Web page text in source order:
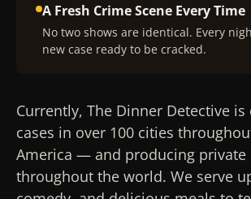
A Fresh Crime Scene Every Time
No two shows are identical. Every
new case ready to be cracked.
Currently, The Dinner Detective is
cases in over 100 cities
America — and producing private
throughout the world. We serve